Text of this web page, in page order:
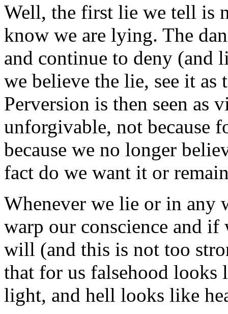
Well, the first lie we tell is
know we are lying. The
and continue to deny (and
we believe the lie, see it as
Perversion is then seen as
unforgivable, not because
because we no longer
fact do we want it or
Whenever we lie or in any
warp our conscience and
will (and this is not too
that for us falsehood
light, and hell looks like